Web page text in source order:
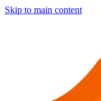
Skip to main content